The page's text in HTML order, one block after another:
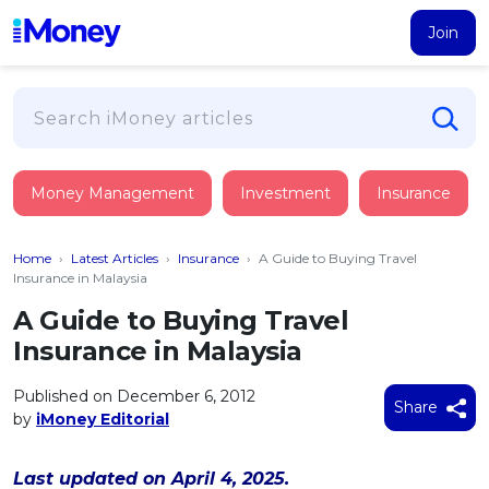
Join
PERSONAL FINANCING
Suggest Me Personal Loan
Islamic Personal Financing
NEW iMoney Financial Advisory
BUSINESS FINANCING
Business Loan
MOST POPULAR PERSONAL LOANS
Credit Card
FIND A CARD
Suggest Me Credit Card
Debit Cards
Insurance
HEALTH & WELLBEING
Medical Insurance
Life Insurance
Critical Illness Insurance
Personal Accident Insurance
Savings & Investment
SAVE
All Fixed Deposits
Tools
2026Income Tax Calculator
Money Management Investment Insurance
Home › Latest Articles › Insurance › A Guide to Buying Travel
Insurance in Malaysia
A Guide to Buying Travel
Insurance in Malaysia
Published on December 6, 2012
by iMoney Editorial
Share
Last updated on April 4, 2025.